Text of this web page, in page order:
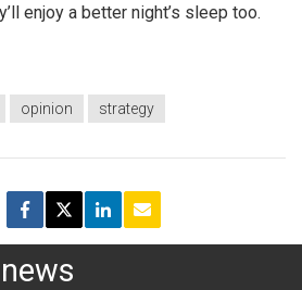
enjoy a better night’s sleep too.
opinion strategy
news